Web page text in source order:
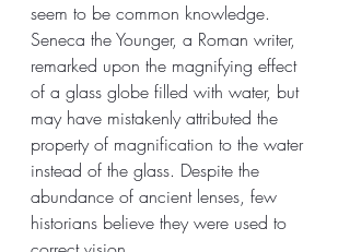
seem to be common knowledge.
Seneca the Younger, a Roman writer,
remarked upon the magnifying effect
of a glass globe filled with water, but
may have mistakenly attributed the
property of magnification to the water
instead of the glass. Despite the
abundance of ancient lenses, few
historians believe they were used to